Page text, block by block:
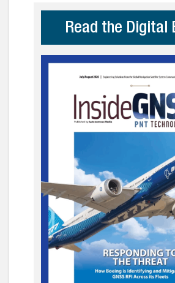
Read the Digital